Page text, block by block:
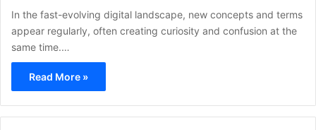
In the fast-evolving digital landscape, new concepts and terms
appear regularly, often creating curiosity and confusion at the
same time.…
Read More »